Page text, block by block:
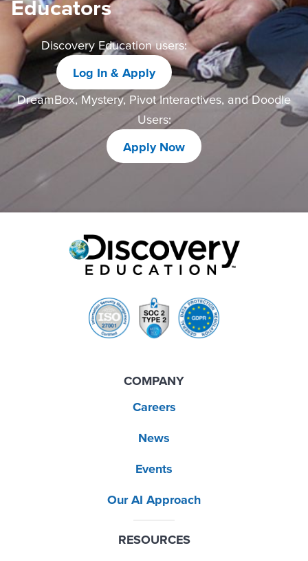
Educators
Discovery Education users:
Log In & Apply
DreamBox, Mystery, Pivot Interactives, and Doodle
Users:
Apply Now
COMPANY
Careers
News
Events
Our AI Approach
RESOURCES